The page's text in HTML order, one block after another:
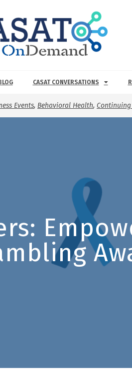
CASAT CONVERSATIONS
Events, Behavioral Health,